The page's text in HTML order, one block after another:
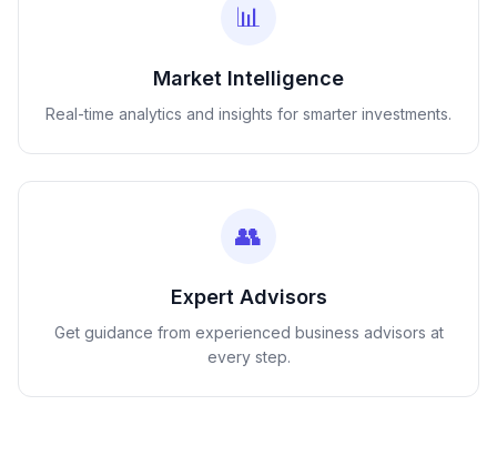
📊
Market Intelligence
Real-time analytics and insights for smarter investments.
👥
Expert Advisors
Get guidance from experienced business advisors at
every step.